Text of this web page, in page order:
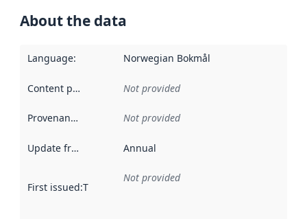
About the data
Language: Norwegian Bokmål
Content providers Not provided
Provenance Not provided
Update frequency Annual
First issued:This date indicates when the data in this
Not provided